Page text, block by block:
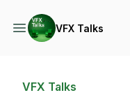
VFX Talks
VFX Talks